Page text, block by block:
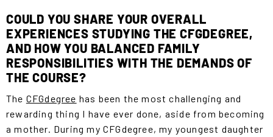
COULD YOU SHARE YOUR OVERALL
EXPERIENCES STUDYING THE CFGDEGREE,
AND HOW YOU BALANCED FAMILY
RESPONSIBILITIES WITH THE DEMANDS OF
THE COURSE?
The CFGdegree has been the most challenging and
rewarding thing I have ever done, aside from becoming
a mother. During my CFGdegree, my youngest daughter